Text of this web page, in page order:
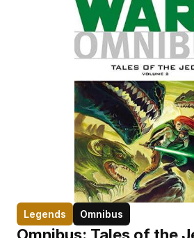
Legends Omnibus